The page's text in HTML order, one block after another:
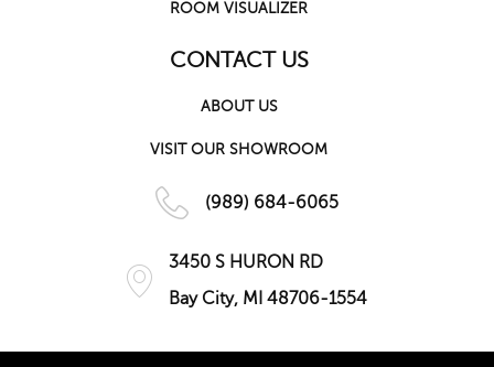
ROOM VISUALIZER
CONTACT US
ABOUT US
VISIT OUR SHOWROOM
(989) 684-6065
3450 S HURON RD
Bay City, MI 48706-1554